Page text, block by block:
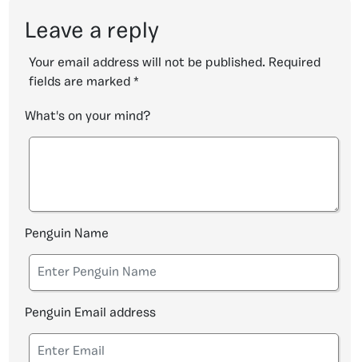
Leave a reply
Your email address will not be published. Required
fields are marked *
What's on your mind?
Penguin Name
Penguin Email address